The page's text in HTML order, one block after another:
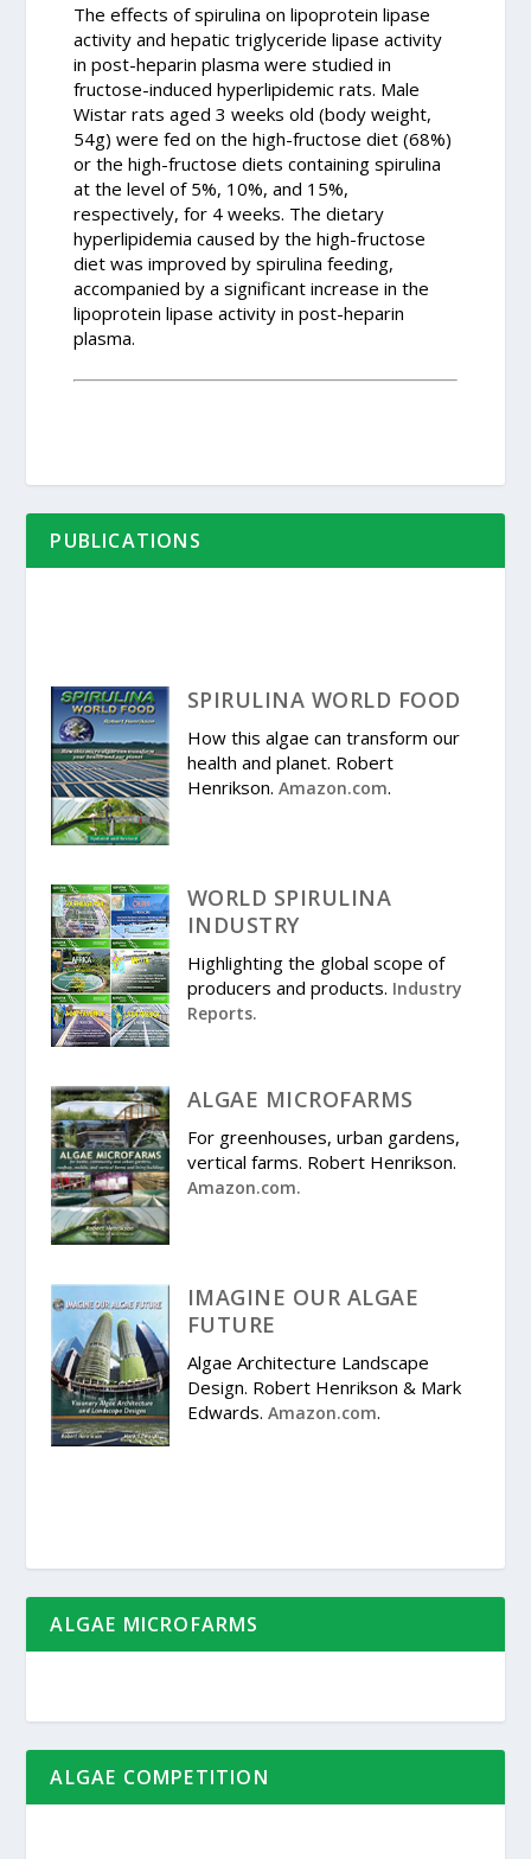
The effects of spirulina on lipoprotein lipase
activity and hepatic triglyceride lipase activity
in post-heparin plasma were studied in
fructose-induced hyperlipidemic rats. Male
Wistar rats aged 3 weeks old (body weight,
54g) were fed on the high-fructose diet (68%)
or the high-fructose diets containing spirulina
at the level of 5%, 10%, and 15%,
respectively, for 4 weeks. The dietary
hyperlipidemia caused by the high-fructose
diet was improved by spirulina feeding,
accompanied by a significant increase in the
lipoprotein lipase activity in post-heparin
plasma.
PUBLICATIONS
SPIRULINA WORLD FOOD
How this algae can transform our
health and planet. Robert
Henrikson. Amazon.com.
WORLD SPIRULINA
INDUSTRY
Highlighting the global scope of
producers and products. Industry
Reports.
ALGAE MICROFARMS
For greenhouses, urban gardens,
vertical farms. Robert Henrikson.
Amazon.com.
IMAGINE OUR ALGAE
FUTURE
Algae Architecture Landscape
Design. Robert Henrikson & Mark
Edwards. Amazon.com.
ALGAE MICROFARMS
ALGAE COMPETITION